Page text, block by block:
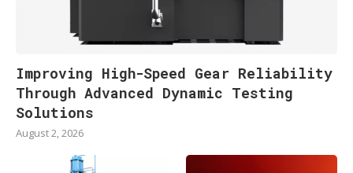
Improving High-Speed Gear Reliability
Through Advanced Dynamic Testing
Solutions
August 2, 2026